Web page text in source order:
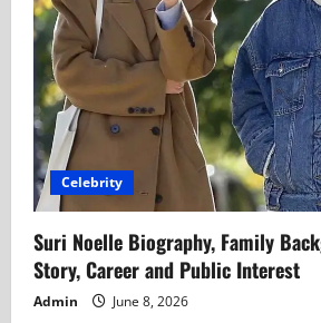
Celebrity
Suri Noelle Biography, Family
Story, Career and Public Interest
Admin June 8, 2026